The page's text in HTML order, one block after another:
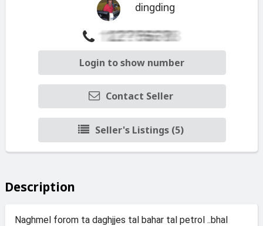
dingding
Login to show number
Contact Seller
Seller's Listings (5)
Description
Naghmel forom ta daghjjes tal bahar tal petrol ..bhal